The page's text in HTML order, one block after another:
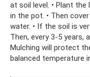
at soil level. • Plant
in the pot. • Then
water. • If the soil is
Then, every 3-5 years,
Mulching will protect
balanced temperature